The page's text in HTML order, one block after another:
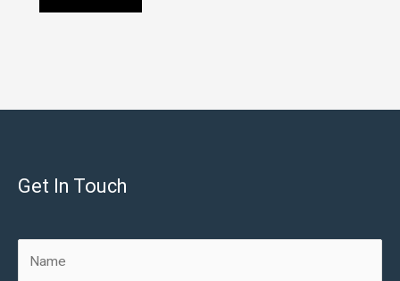
Get In Touch